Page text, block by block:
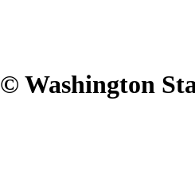
© Washington